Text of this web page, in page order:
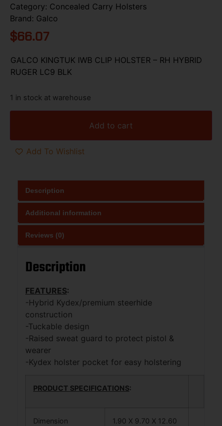
Category: Concealed Carry Holsters
Brand: Galco
$66.07
GALCO KINGTUK IWB CLIP HOLSTER – RH HYBRID
RUGER LC9 BLK
1 in stock at warehouse
Add to cart
Add To Wishlist
Description
Additional information
Reviews (0)
Description
FEATURES:
-Hybrid Kydex/premium steerhide
construction
-Tuckable design
-Raised sweat guard to protect pistol &
wearer
-Kydex holster pocket for easy holstering
PRODUCT SPECIFICATIONS:
Dimension 1.90 X 9.70 X 12.60